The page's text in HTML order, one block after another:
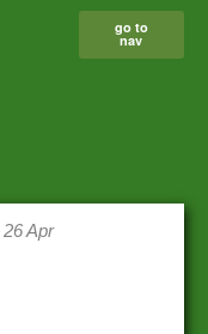
go to
nav
26 Apr